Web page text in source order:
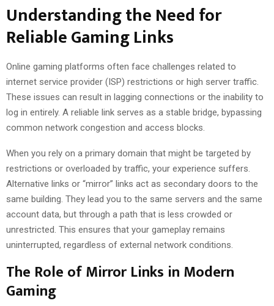
Understanding the Need for
Reliable Gaming Links
Online gaming platforms often face challenges related to
internet service provider (ISP) restrictions or high server traffic.
These issues can result in lagging connections or the inability to
log in entirely. A reliable link serves as a stable bridge, bypassing
common network congestion and access blocks.
When you rely on a primary domain that might be targeted by
restrictions or overloaded by traffic, your experience suffers.
Alternative links or “mirror” links act as secondary doors to the
same building. They lead you to the same servers and the same
account data, but through a path that is less crowded or
unrestricted. This ensures that your gameplay remains
uninterrupted, regardless of external network conditions.
The Role of Mirror Links in Modern
Gaming